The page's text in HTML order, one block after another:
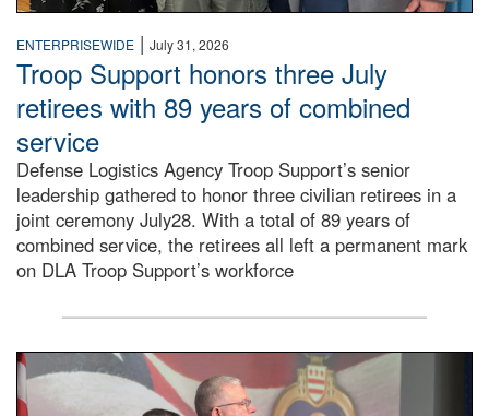
ENTERPRISEWIDE | July 31, 2026
Troop Support honors three July
retirees with 89 years of combined
service
Defense Logistics Agency Troop Support’s senior
leadership gathered to honor three civilian retirees in a
joint ceremony July28. With a total of 89 years of
combined service, the retirees all left a permanent mark
on DLA Troop Support’s workforce
Three soldiers in Army Service Uniform stand at